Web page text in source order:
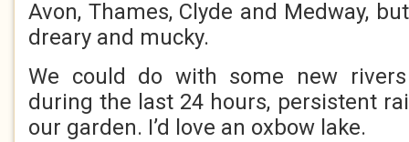
Avon, Thames, Clyde and Medway,
dreary and mucky.
We could do with some new
during the last 24 hours, persistent
our garden. I’d love an oxbow lake.